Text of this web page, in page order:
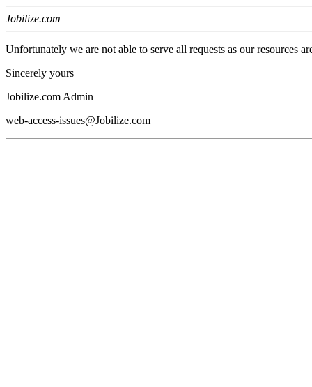
Jobilize.com
Unfortunately we are not able to serve all requests as our resources
Sincerely yours
Jobilize.com Admin
web-access-issues@Jobilize.com